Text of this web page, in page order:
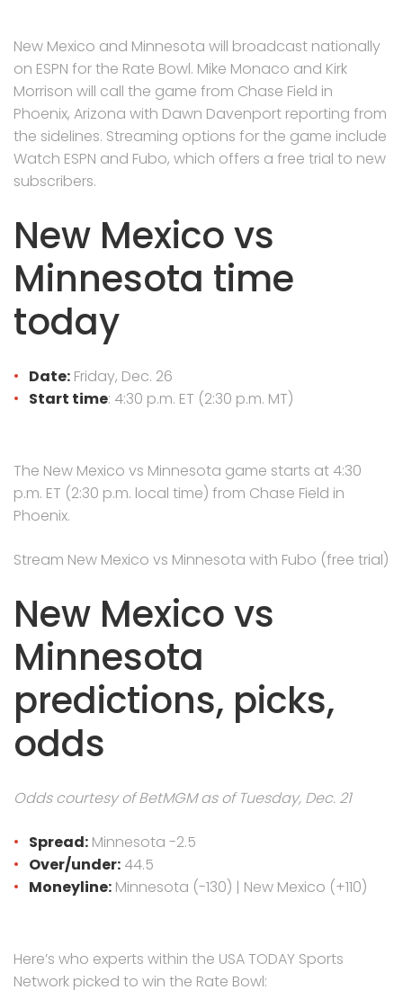
New Mexico and Minnesota will broadcast nationally
on ESPN for the Rate Bowl. Mike Monaco and Kirk
Morrison will call the game from Chase Field in
Phoenix, Arizona with Dawn Davenport reporting from
the sidelines. Streaming options for the game include
Watch ESPN and Fubo, which offers a free trial to new
subscribers.
New Mexico vs
Minnesota time
today
Date: Friday, Dec. 26
Start time: 4:30 p.m. ET (2:30 p.m. MT)
The New Mexico vs Minnesota game starts at 4:30
p.m. ET (2:30 p.m. local time) from Chase Field in
Phoenix.
Stream New Mexico vs Minnesota with Fubo (free trial)
New Mexico vs
Minnesota
predictions, picks,
odds
Odds courtesy of BetMGM as of Tuesday, Dec. 21
Spread: Minnesota -2.5
Over/under: 44.5
Moneyline: Minnesota (-130) | New Mexico (+110)
Here’s who experts within the USA TODAY Sports
Network picked to win the Rate Bowl: